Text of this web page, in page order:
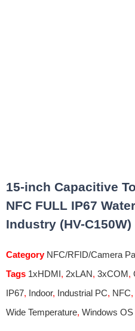
15-inch Capacitive
NFC FULL IP67
Industry (HV-C150W)
Category NFC/RFID/Camera
Tags 1xHDMI, 2xLAN, 3xCOM,
IP67, Indoor, Industrial PC, NFC,
Wide Temperature, Windows OS